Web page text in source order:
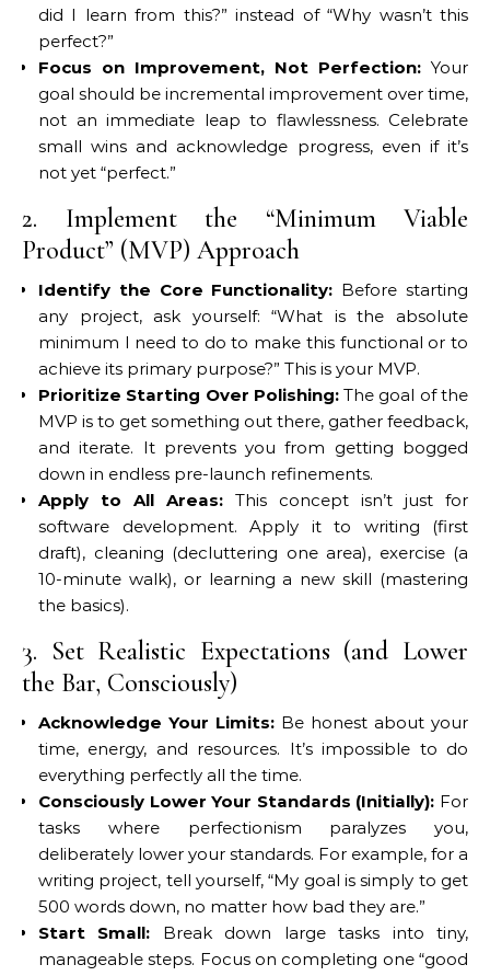
did I learn from this?” instead of “Why wasn’t this
perfect?”
Focus on Improvement, Not Perfection: Your
goal should be incremental improvement over time,
not an immediate leap to flawlessness. Celebrate
small wins and acknowledge progress, even if it’s
not yet “perfect.”
2. Implement the “Minimum Viable
Product” (MVP) Approach
Identify the Core Functionality: Before starting
any project, ask yourself: “What is the absolute
minimum I need to do to make this functional or to
achieve its primary purpose?” This is your MVP.
Prioritize Starting Over Polishing:The goal of the
MVP is to get something out there, gather feedback,
and iterate. It prevents you from getting bogged
down in endless pre-launch refinements.
Apply to All Areas: This concept isn’t just for
software development. Apply it to writing (first
draft), cleaning (decluttering one area), exercise (a
10-minute walk), or learning a new skill (mastering
the basics).
3. Set Realistic Expectations (and Lower
the Bar, Consciously)
Acknowledge Your Limits: Be honest about your
time, energy, and resources. It’s impossible to do
everything perfectly all the time.
Consciously Lower Your Standards (Initially): For
tasks where perfectionism paralyzes you,
deliberately lower your standards. For example, for a
writing project, tell yourself, “My goal is simply to get
500 words down, no matter how bad they are.”
Start Small: Break down large tasks into tiny,
manageable steps. Focus on completing one “good